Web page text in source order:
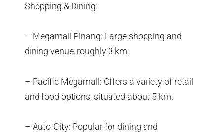
Shopping & Dining:
– Megamall Pinang: Large shopping and
dining venue, roughly 3 km.
– Pacific Megamall: Offers a variety of retail
and food options, situated about 5 km.
– Auto-City: Popular for dining and